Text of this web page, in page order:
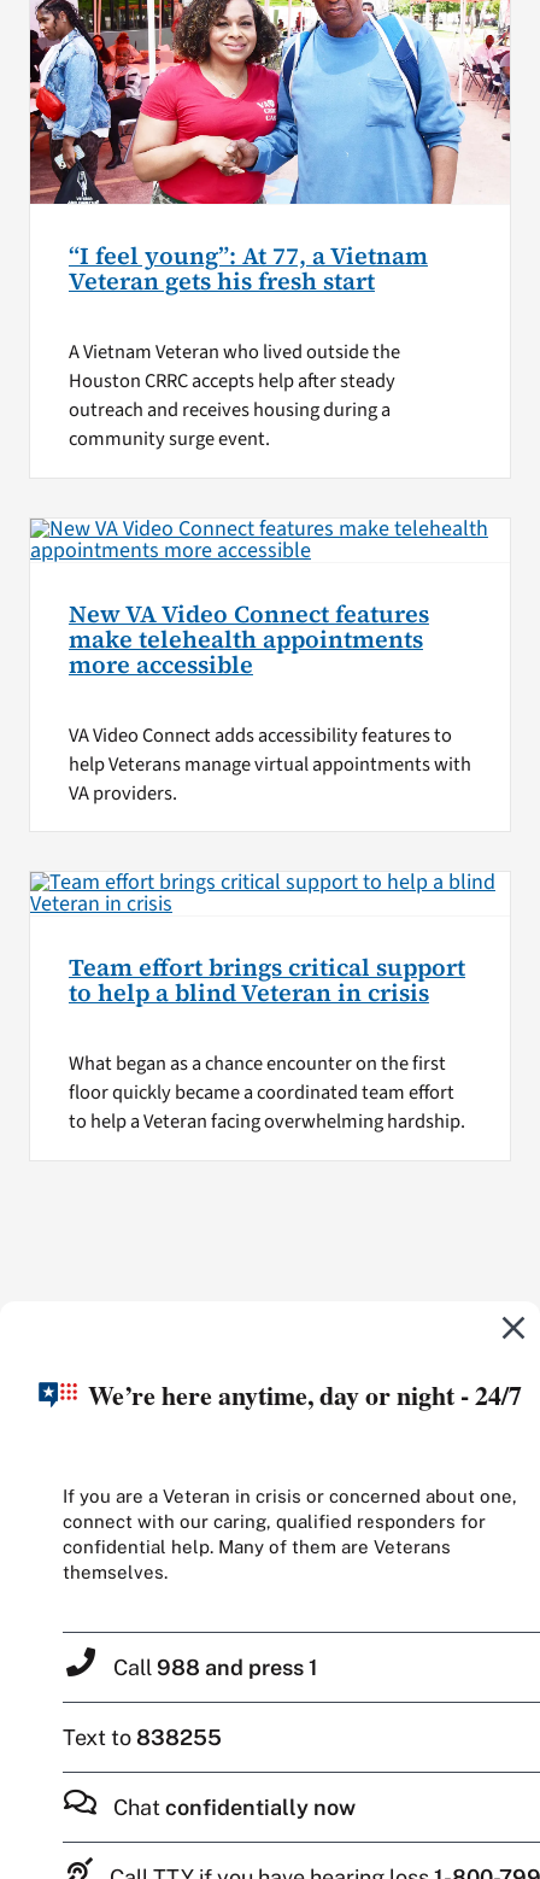
“I feel young”: At 77, a Vietnam
Veteran gets his fresh start
A Vietnam Veteran who lived outside the
Houston CRRC accepts help after steady
outreach and receives housing during a
community surge event.
New VA Video Connect features
make telehealth appointments
more accessible
VA Video Connect adds accessibility features to
help Veterans manage virtual appointments with
VA providers.
Team effort brings critical support
to help a blind Veteran in crisis
What began as a chance encounter on the first
floor quickly became a coordinated team effort
to help a Veteran facing overwhelming hardship.
We’re here anytime, day or night - 24/7
If you are a Veteran in crisis or concerned about one,
connect with our caring, qualified responders for
confidential help. Many of them are Veterans
themselves.
Call 988 and press 1
Text to838255
Chat confidentially now